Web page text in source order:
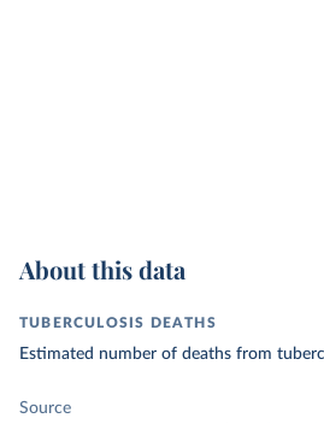
About this data
TUBERCULOSIS DEATHS
Estimated number of deaths from
Source